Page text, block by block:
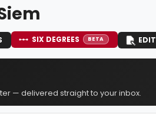
SIX DEGREES BETA EDIT
— delivered straight to your inbox.